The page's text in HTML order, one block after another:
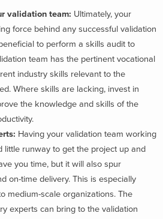
validation team: Ultimately, your
force behind any successful validation
to perform a skills audit to
team has the pertinent vocational
industry skills relevant to the
Where skills are lacking, invest in
the knowledge and skills of the
Having your validation team working
little runway to get the project up and
you time, but it will also spur
on-time delivery. This is especially
medium-scale organizations. The
experts can bring to the validation